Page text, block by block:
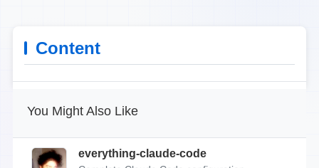
Content
You Might Also Like
everything-claude-code